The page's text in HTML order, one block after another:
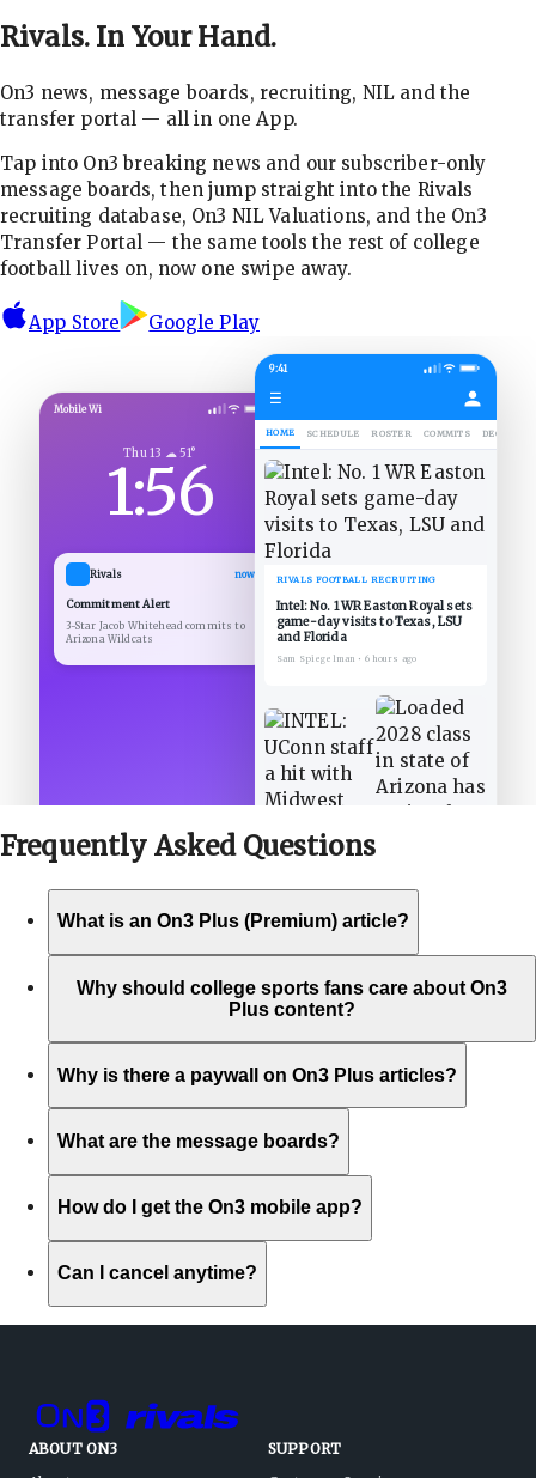
Rivals. In Your Hand.
On3 news, message boards, recruiting, NIL and the
transfer portal — all in one App.
Tap into On3 breaking news and our subscriber-only
message boards, then jump straight into the Rivals
recruiting database, On3 NIL Valuations, and the On3
Transfer Portal — the same tools the rest of college
football lives on, now one swipe away.
App Store Google Play
Mobile Wi
Thu 13 ☁ 51°
1:56
Rivals now
Commitment Alert
3-Star Jacob Whitehead commits to
Arizona Wildcats
9:41
☰
HOME SCHEDULE ROSTER COMMITS
RIVALS FOOTBALL RECRUITING
Intel: No. 1 WR Easton Royal sets
game-day visits to Texas, LSU
and Florida
Sam Spiegelman • 6 hours ago
Frequently Asked Questions
What is an On3 Plus (Premium) article?
Why should college sports fans care about On3
Plus content?
Why is there a paywall on On3 Plus articles?
What are the message boards?
How do I get the On3 mobile app?
Can I cancel anytime?
ABOUT ON3
SUPPORT